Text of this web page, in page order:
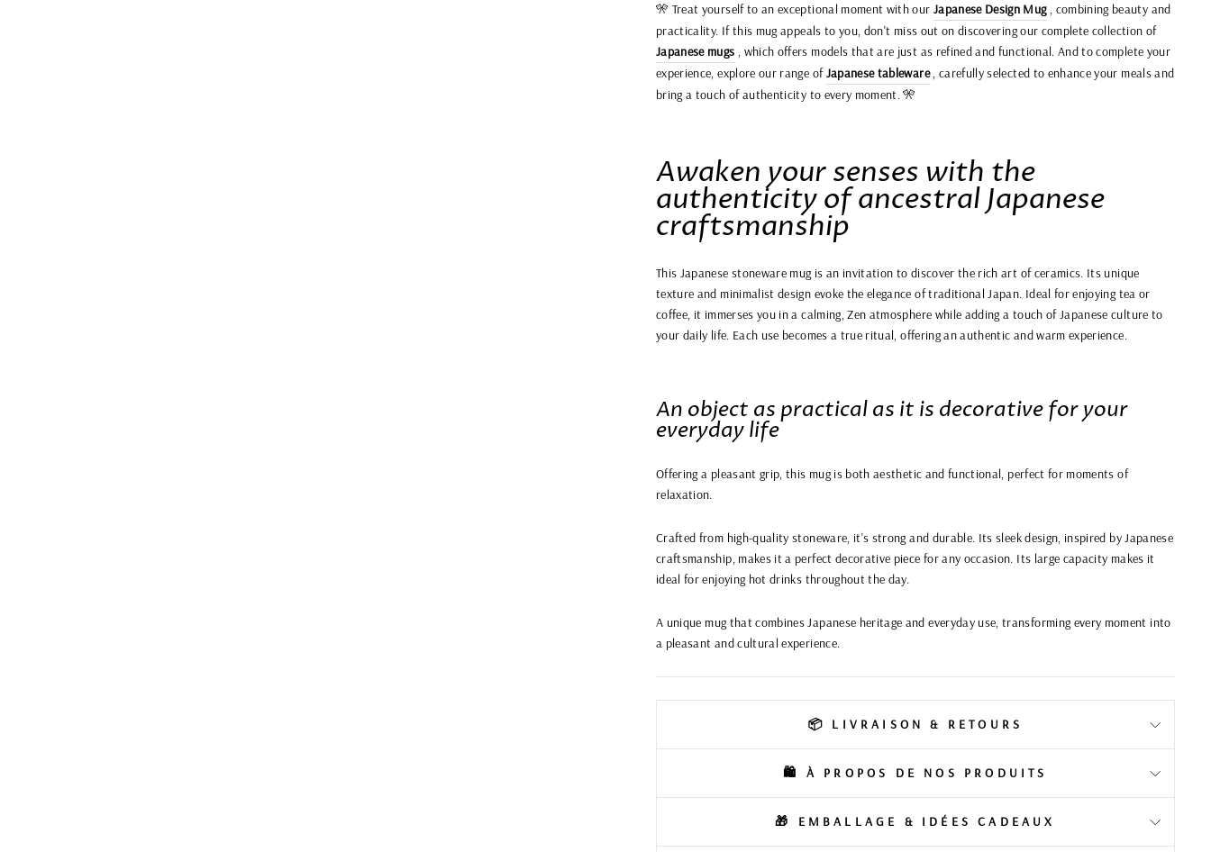
🎌 Treat yourself to an exceptional moment with our Japanese Design Mug, combining beauty and
practicality. If this mug appeals to you, don't miss out on discovering our complete collection of
Japanese mugs , which offers models that are just as refined and functional. And to complete your
experience, explore our range ofJapanese tableware, carefully selected to enhance your meals and
bring a touch of authenticity to every moment. 🎌
Awaken your senses with the
authenticity of ancestral Japanese
craftsmanship
This Japanese stoneware mug is an invitation to discover the rich art of ceramics. Its unique
texture and minimalist design evoke the elegance of traditional Japan. Ideal for enjoying tea or
coffee, it immerses you in a calming, Zen atmosphere while adding a touch of Japanese culture to
your daily life. Each use becomes a true ritual, offering an authentic and warm experience.
An object as practical as it is decorative for your
everyday life
Offering a pleasant grip, this mug is both aesthetic and functional, perfect for moments of
relaxation.
Crafted from high-quality stoneware, it's strong and durable. Its sleek design, inspired by Japanese
craftsmanship, makes it a perfect decorative piece for any occasion. Its large capacity makes it
ideal for enjoying hot drinks throughout the day.
A unique mug that combines Japanese heritage and everyday use, transforming every moment into
a pleasant and cultural experience.
📦 LIVRAISON & RETOURS
🛍️ À PROPOS DE NOS PRODUITS
🎁 EMBALLAGE & IDÉES CADEAUX